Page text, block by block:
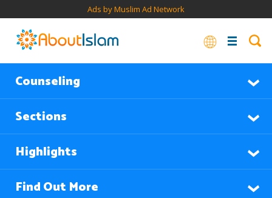
Ads by Muslim Ad Network
Counseling
Sections
Highlights
Find Out More